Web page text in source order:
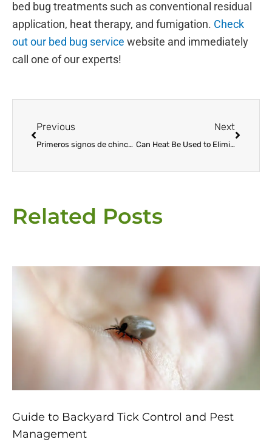
bed bug treatments such as conventional residual
application, heat therapy, and fumigation. Check
out our bed bug service website and immediately
call one of our experts!
Previous
Primeros signos de chinches: cómo detectar y prevenir la infestación
Next
Can Heat Be Used to Eliminate Bed Bugs?
Related Posts
Guide to Backyard Tick Control and Pest
Management